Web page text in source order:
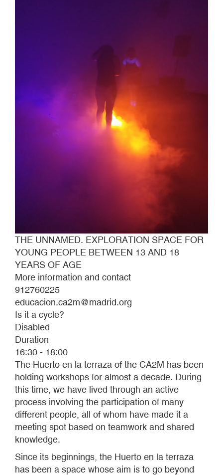
THE UNNAMED. EXPLORATION SPACE FOR
YOUNG PEOPLE BETWEEN 13 AND 18
YEARS OF AGE
More information and contact
912760225
educacion.ca2m@madrid.org
Is it a cycle?
Disabled
Duration
16:30 - 18:00
The Huerto en la terraza of the CA2M has been
holding workshops for almost a decade. During
this time, we have lived through an active
process involving the participation of many
different people, all of whom have made it a
meeting spot based on teamwork and shared
knowledge.
Since its beginnings, the Huerto en la terraza
has been a space whose aim is to go beyond